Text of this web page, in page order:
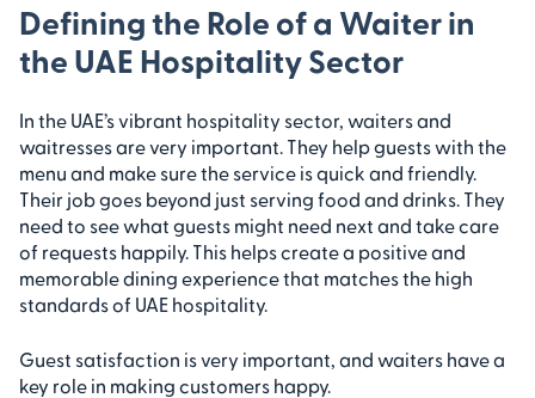
Defining the Role of a Waiter in
the UAE Hospitality Sector
In the UAE’s vibrant hospitality sector, waiters and
waitresses are very important. They help guests with the
menu and make sure the service is quick and friendly.
Their job goes beyond just serving food and drinks. They
need to see what guests might need next and take care
of requests happily. This helps create a positive and
memorable dining experience that matches the high
standards of UAE hospitality.
Guest satisfaction is very important, and waiters have a
key role in making customers happy.